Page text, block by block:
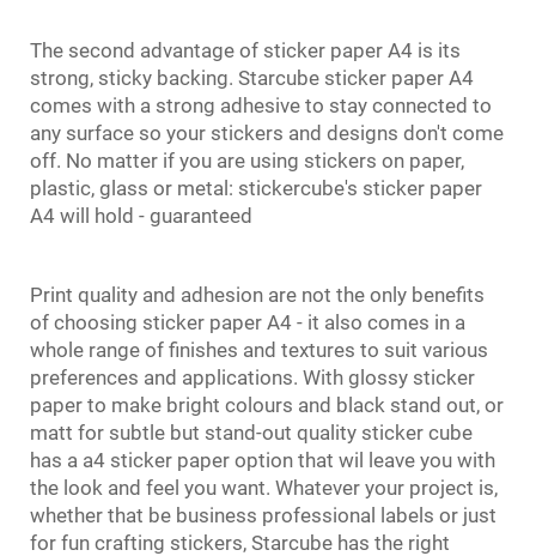
The second advantage of sticker paper A4 is its
strong, sticky backing. Starcube sticker paper A4
comes with a strong adhesive to stay connected to
any surface so your stickers and designs don't come
off. No matter if you are using stickers on paper,
plastic, glass or metal: stickercube's sticker paper
A4 will hold - guaranteed
Print quality and adhesion are not the only benefits
of choosing sticker paper A4 - it also comes in a
whole range of finishes and textures to suit various
preferences and applications. With glossy sticker
paper to make bright colours and black stand out, or
matt for subtle but stand-out quality sticker cube
has a a4 sticker paper option that wil leave you with
the look and feel you want. Whatever your project is,
whether that be business professional labels or just
for fun crafting stickers, Starcube has the right